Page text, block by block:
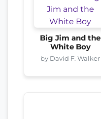
Big Jim and the
White Boy
by David F. Walker